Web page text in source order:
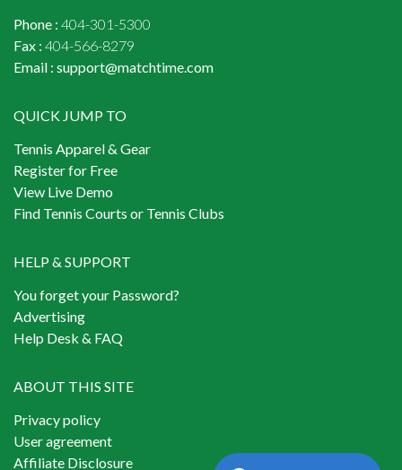
Phone : 404-301-5300
Fax : 404-566-8279
Email : support@matchtime.com
QUICK JUMP TO
Tennis Apparel & Gear
Register for Free
View Live Demo
Find Tennis Courts or Tennis Clubs
HELP & SUPPORT
You forget your Password?
Advertising
Help Desk & FAQ
ABOUT THIS SITE
Privacy policy
User agreement
Affiliate Disclosure